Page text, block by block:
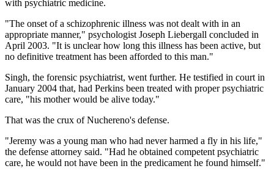
with psychiatric medicine.
"The onset of a schizophrenic illness was not dealt with in an
appropriate manner," psychologist Joseph Liebergall concluded in
April 2003. "It is unclear how long this illness has been active, but
no definitive treatment has been afforded to this man."
Singh, the forensic psychiatrist, went further. He testified in court in
January 2004 that, had Perkins been treated with proper psychiatric
care, "his mother would be alive today."
That was the crux of Nuchereno's defense.
"Jeremy was a young man who had never harmed a fly in his life,"
the defense attorney said. "Had he obtained competent psychiatric
care, he would not have been in the predicament he found himself."